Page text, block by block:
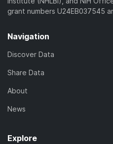
grant numbers U24EB037545
Navigation
Discover Data
Share Data
About
News
Explore